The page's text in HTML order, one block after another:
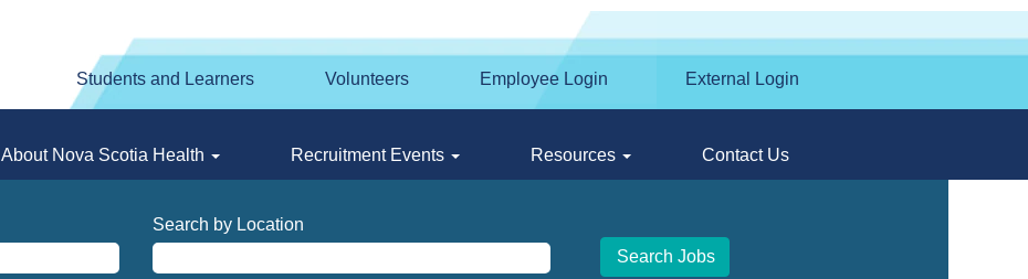
Students and Learners Volunteers Employee Login External Login
About Nova Scotia Health Recruitment Events Resources Contact Us
Search by Location